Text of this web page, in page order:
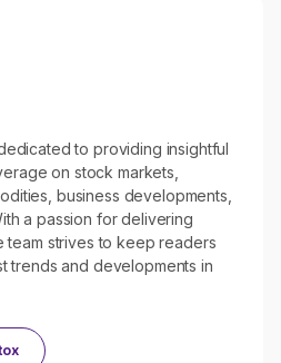
to providing insightful
on stock markets,
business developments,
a passion for delivering
team strives to keep readers
trends and developments in